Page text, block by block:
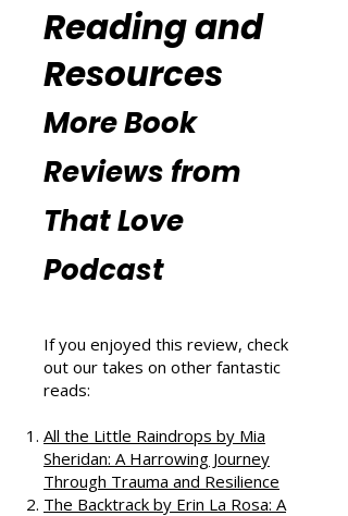
m/thatblissfulwellnesspodcast
Additional
Reading and
Resources
More Book
Reviews from
Podcast
If you enjoyed this review, check
out our takes on other fantastic
reads: